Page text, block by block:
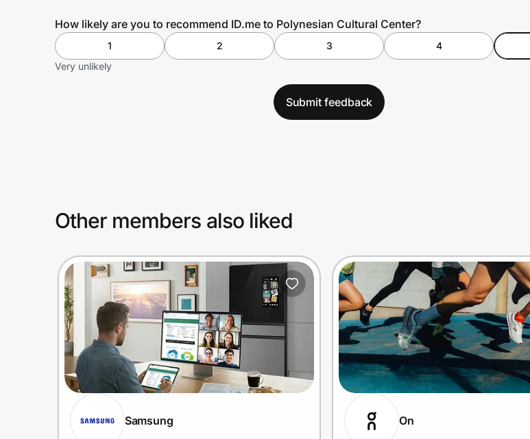
How likely are you to recommend ID.me to Polynesian Cultural Center?
1 2 3 4
Very unlikely
Submit feedback
Other members also liked
Samsung On